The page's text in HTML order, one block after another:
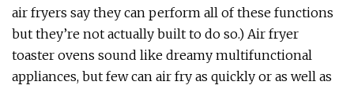
air fryers say they can perform all of these functions
but they’re not actually built to do so.) Air fryer
toaster ovens sound like dreamy multifunctional
appliances, but few can air fry as quickly or as well as